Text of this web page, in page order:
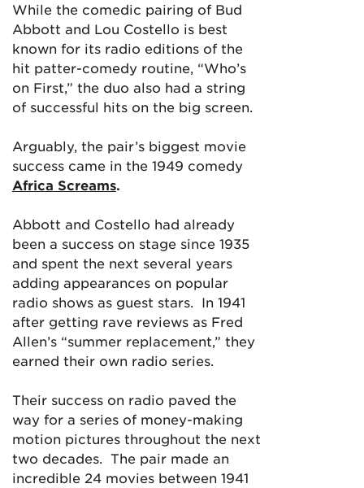
While the comedic pairing of Bud
Abbott and Lou Costello is best
known for its radio editions of the
hit patter-comedy routine, “Who’s
on First,” the duo also had a string
of successful hits on the big screen.
Arguably, the pair’s biggest movie
success came in the 1949 comedy
Africa Screams.
Abbott and Costello had already
been a success on stage since 1935
and spent the next several years
adding appearances on popular
radio shows as guest stars. In 1941
after getting rave reviews as Fred
Allen’s “summer replacement,” they
earned their own radio series.
Their success on radio paved the
way for a series of money-making
motion pictures throughout the next
two decades. The pair made an
incredible 24 movies between 1941